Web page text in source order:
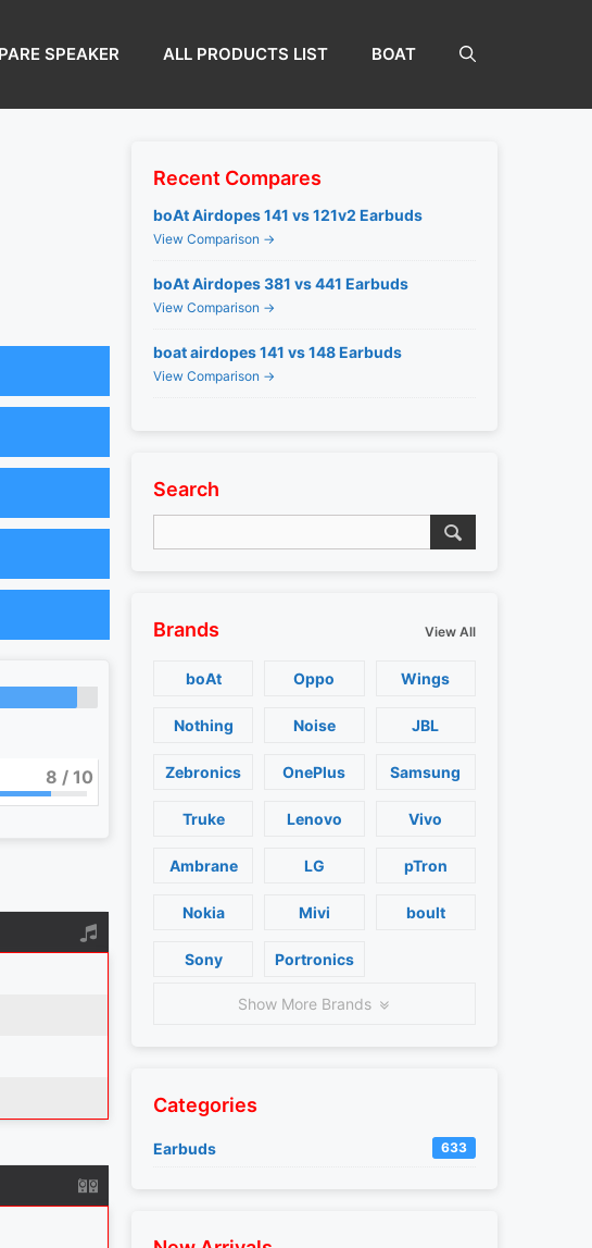
SPEAKER ALL PRODUCTS LIST BOAT
8 / 10
Recent Compares
boAt Airdopes 141 vs 121v2 Earbuds
View Comparison →
boAt Airdopes 381 vs 441 Earbuds
View Comparison →
boat airdopes 141 vs 148 Earbuds
View Comparison →
Search
Brands View All
boAt Oppo Wings
Nothing Noise JBL
Zebronics OnePlus Samsung
Truke Lenovo Vivo
Ambrane LG pTron
Nokia Mivi boult
Sony Portronics
Show More Brands
Categories
Earbuds 633